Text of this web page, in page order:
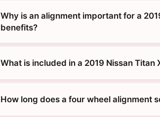
Why is an alignment important for a
benefits?
What is included in a 2019 Nissan Titan
How long does a four wheel alignment